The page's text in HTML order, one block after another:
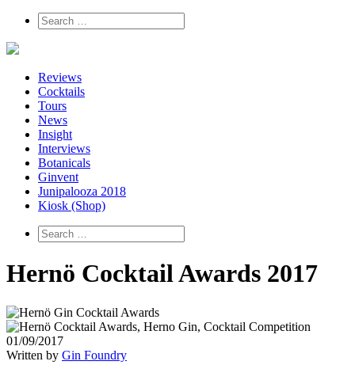
Reviews
Cocktails
Tours
News
Insight
Interviews
Botanicals
Ginvent
Junipalooza 2018
Kiosk (Shop)
Hernö Cocktail Awards 2017
01/09/2017
Written by Gin Foundry